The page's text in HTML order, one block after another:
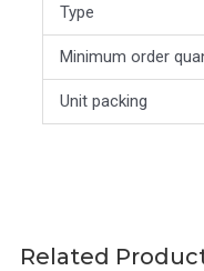
Type
Minimum order
Unit packing
Related